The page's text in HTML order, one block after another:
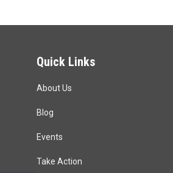
Quick Links
About Us
Blog
Events
Take Action